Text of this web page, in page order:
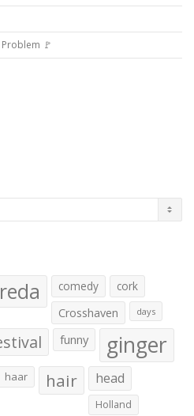
🚩
comedy
cork
Crosshaven
days
funny ginger
haar hair head
Holland